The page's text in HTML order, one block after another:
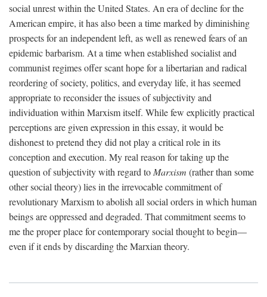
social unrest within the United States. An era of decline for the
American empire, it has also been a time marked by diminishing
prospects for an independent left, as well as renewed fears of an
epidemic barbarism. At a time when established socialist and
communist regimes offer scant hope for a libertarian and radical
reordering of society, politics, and everyday life, it has seemed
appropriate to reconsider the issues of subjectivity and
individuation within Marxism itself. While few explicitly practical
perceptions are given expression in this essay, it would be
dishonest to pretend they did not play a critical role in its
conception and execution. My real reason for taking up the
question of subjectivity with regard to Marxism (rather than some
other social theory) lies in the irrevocable commitment of
revolutionary Marxism to abolish all social orders in which human
beings are oppressed and degraded. That commitment seems to
me the proper place for contemporary social thought to begin—
even if it ends by discarding the Marxian theory.